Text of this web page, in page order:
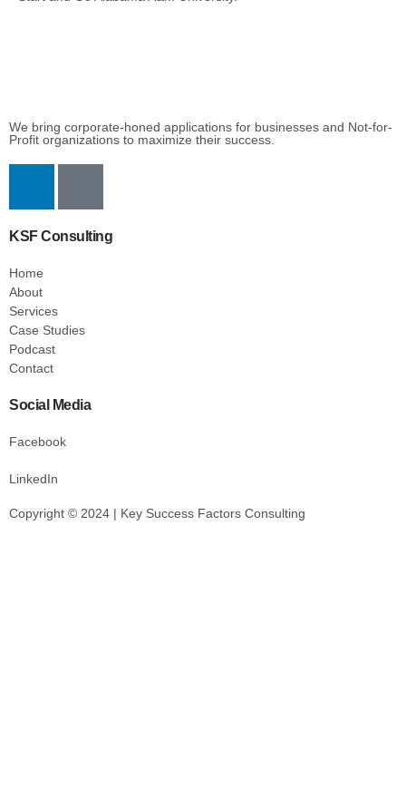
We bring corporate-honed applications for businesses and Not-for-
Profit organizations to maximize their success.
KSF Consulting
Home
About
Services
Case Studies
Podcast
Contact
Social Media
Facebook
LinkedIn
Copyright © 2024 | Key Success Factors Consulting